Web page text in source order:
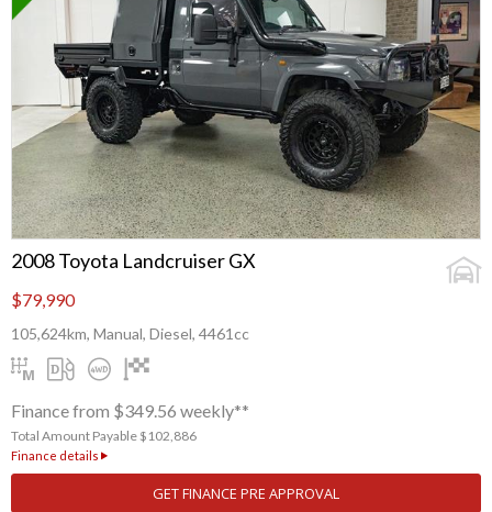
2008 Toyota Landcruiser GX
$79,990
105,624km, Manual, Diesel, 4461cc
Finance from $349.56 weekly**
Total Amount Payable $102,886
Finance details
GET FINANCE PRE APPROVAL